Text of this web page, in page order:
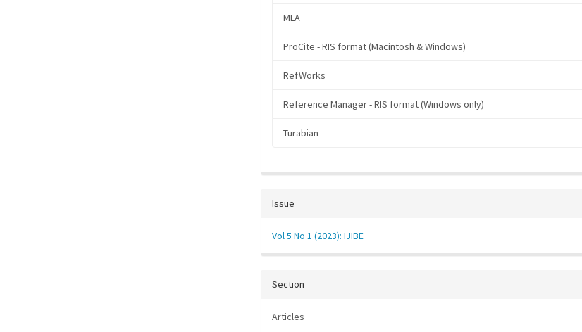
MLA
ProCite - RIS format (Macintosh & Windows)
RefWorks
Reference Manager - RIS format (Windows only)
Turabian
Issue
Vol 5 No 1 (2023): IJIBE
Section
Articles